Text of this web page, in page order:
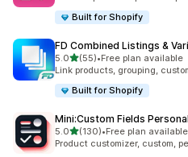
Built for Shopify
FD Combined Listings &
5.0滿分 5 顆星
(55)
共有 55 則評價
•Free plan available
Link products, grouping,
Built for Shopify
Mini:Custom Fields
5.0滿分 5 顆星
(130)
共有 130 則評價
•Free plan available
Product customizer, custom,